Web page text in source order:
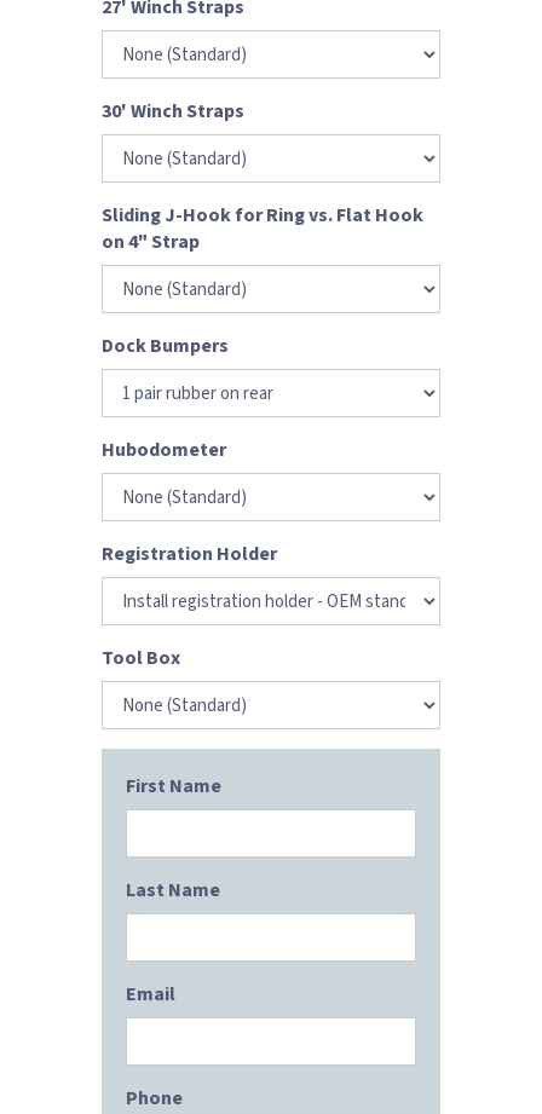
27' Winch Straps
30' Winch Straps
Sliding J-Hook for Ring vs. Flat Hook
on 4" Strap
Dock Bumpers
Hubodometer
Registration Holder
Tool Box
First Name
Last Name
Email
Phone